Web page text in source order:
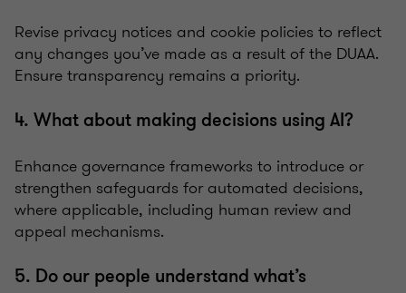
Revise privacy notices and cookie policies to reflect
any changes you’ve made as a result of the DUAA.
Ensure transparency remains a priority.
4. What about making decisions using AI?
Enhance governance frameworks to introduce or
strengthen safeguards for automated decisions,
where applicable, including human review and
appeal mechanisms.
5. Do our people understand what’s